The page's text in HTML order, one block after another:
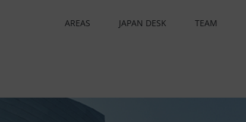
AREAS JAPAN DESK TEAM